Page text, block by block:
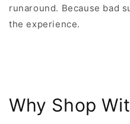
runaround. Because bad
the experience.
Why Shop